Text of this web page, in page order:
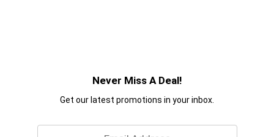
Never Miss A Deal!
Get our latest promotions in your inbox.